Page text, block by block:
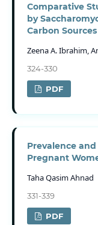
Comparative
by
Carbon Sources
Zeena A. Ibrahim,
324-330
PDF
Prevalence
Pregnant
Taha Qasim Ahnad
331-339
PDF